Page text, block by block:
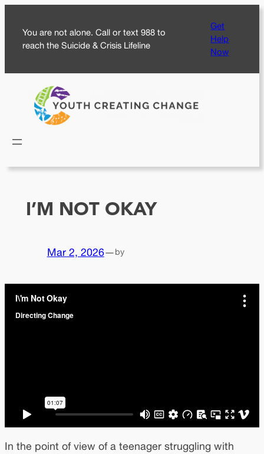
content
You are not alone. Call or text 988 to
reach the Suicide & Crisis Lifeline
Get
Help
Now
I’M NOT OKAY
Mar 2, 2026—by
In the point of view of a teenager struggling with